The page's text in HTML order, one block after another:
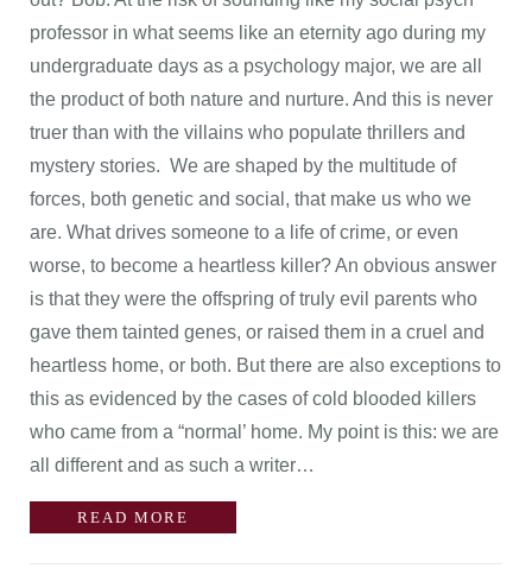
professor in what seems like an eternity ago during my
undergraduate days as a psychology major, we are all
the product of both nature and nurture. And this is never
truer than with the villains who populate thrillers and
mystery stories. We are shaped by the multitude of
forces, both genetic and social, that make us who we
are. What drives someone to a life of crime, or even
worse, to become a heartless killer? An obvious answer
is that they were the offspring of truly evil parents who
gave them tainted genes, or raised them in a cruel and
heartless home, or both. But there are also exceptions to
this as evidenced by the cases of cold blooded killers
who came from a “normal’ home. My point is this: we are
all different and as such a writer…
READ MORE